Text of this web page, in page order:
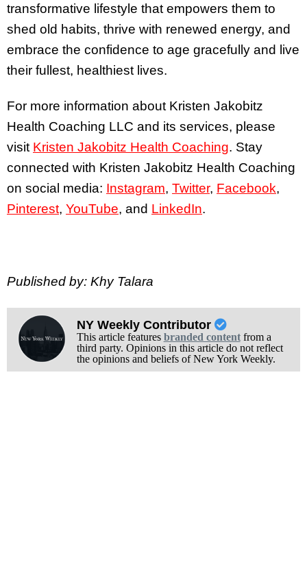
transformative lifestyle that empowers them to
shed old habits, thrive with renewed energy, and
embrace the confidence to age gracefully and live
their fullest, healthiest lives.
For more information about Kristen Jakobitz
Health Coaching LLC and its services, please
visit Kristen Jakobitz Health Coaching. Stay
connected with Kristen Jakobitz Health Coaching
on social media: Instagram, Twitter, Facebook,
Pinterest, YouTube, and LinkedIn.
Published by: Khy Talara
NY Weekly Contributor
This article features branded contentfrom a
third party. Opinions in this article do not reflect
the opinions and beliefs of New York Weekly.